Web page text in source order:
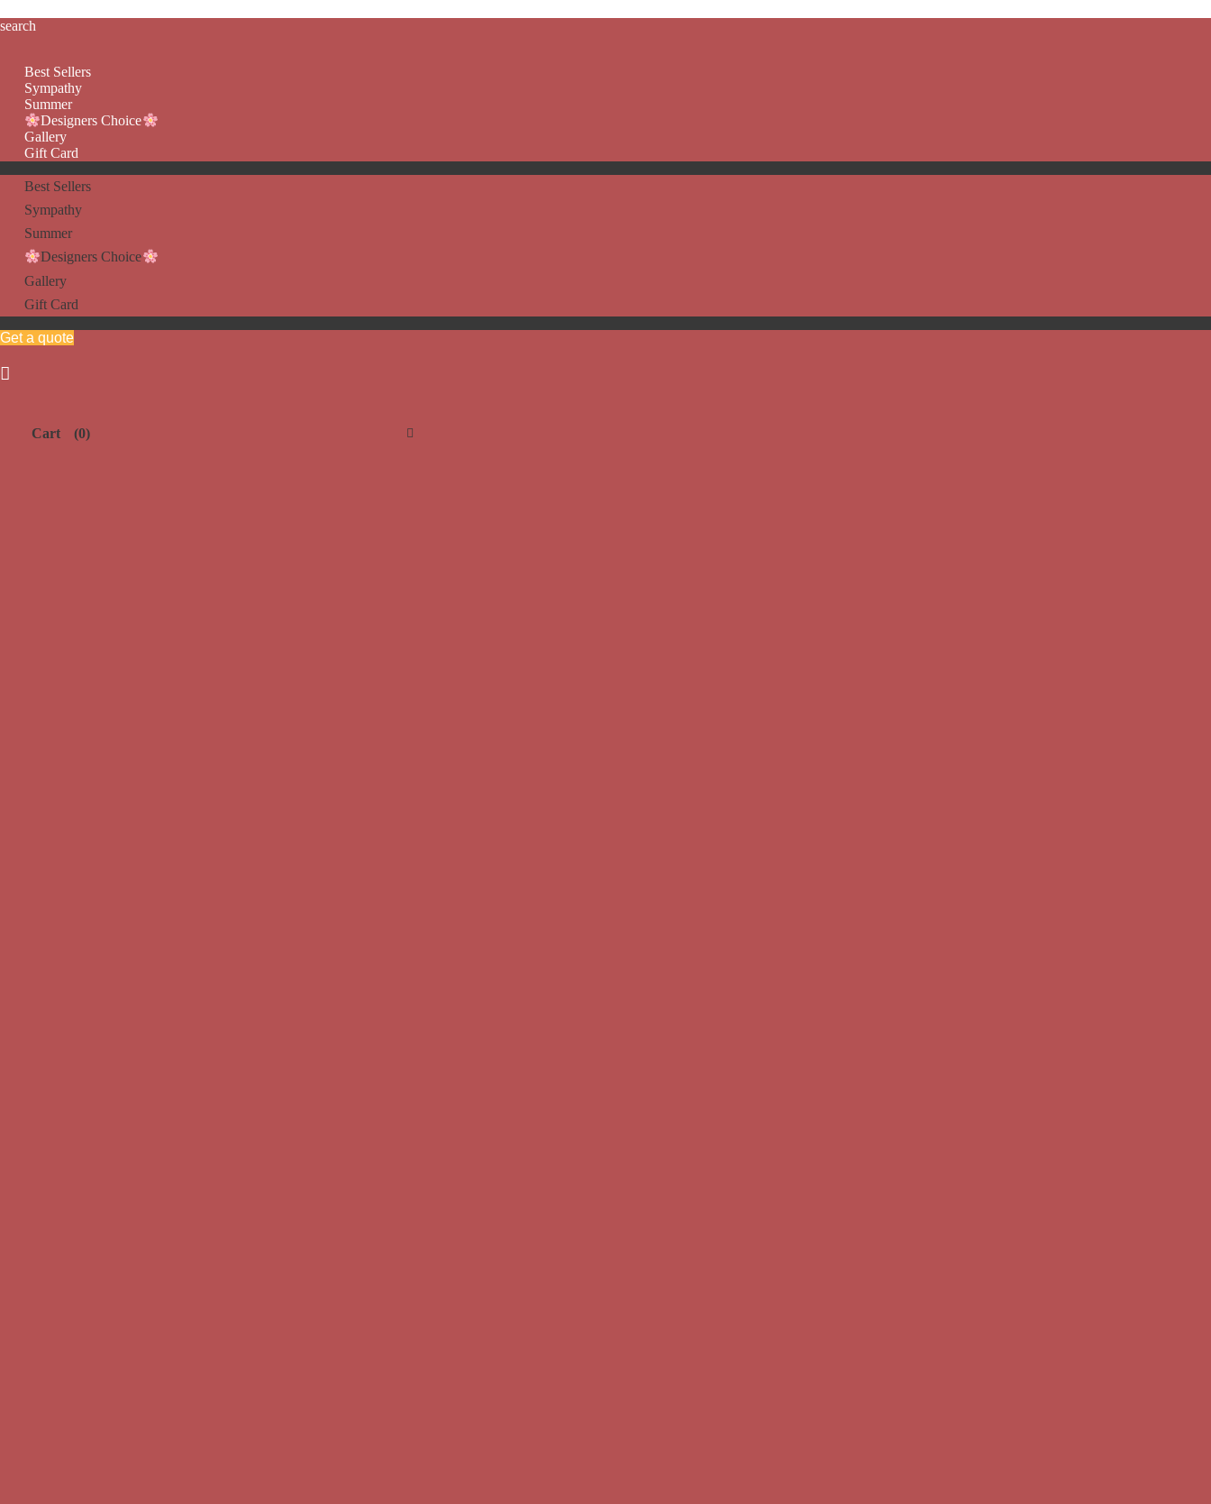
search
Best Sellers
Sympathy
Summer
Designers Choice
Gallery
Gift Card
Best Sellers
Sympathy
Summer
Designers Choice
Gallery
Gift Card
Get a quote
Cart (0)